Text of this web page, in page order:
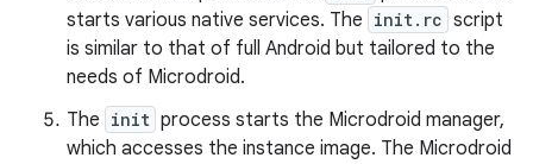
starts various native services. The init.rc script
is similar to that of full Android but tailored to the
needs of Microdroid.
The init process starts the Microdroid manager,
which accesses the instance image. The Microdroid